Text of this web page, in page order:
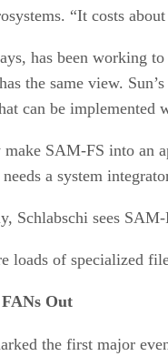
“It costs
has been working
the same view.
can be implemented
make SAM-FS into an
a system
Schlabschi sees
loads of specialized
Out
the first major